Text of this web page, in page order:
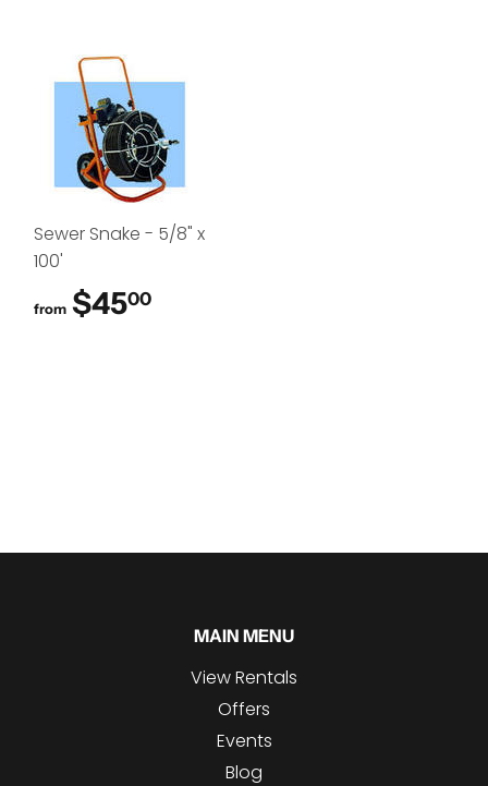
Sewer Snake - 5/8" x
100'
from $4500
MAIN MENU
View Rentals
Offers
Events
Blog